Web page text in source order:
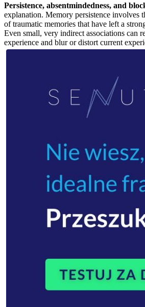
Persistence, absentmindedness, and
explanation. Memory persistence involves
of traumatic memories that have left a
Even small, very indirect associations can
experience and blur or distort current